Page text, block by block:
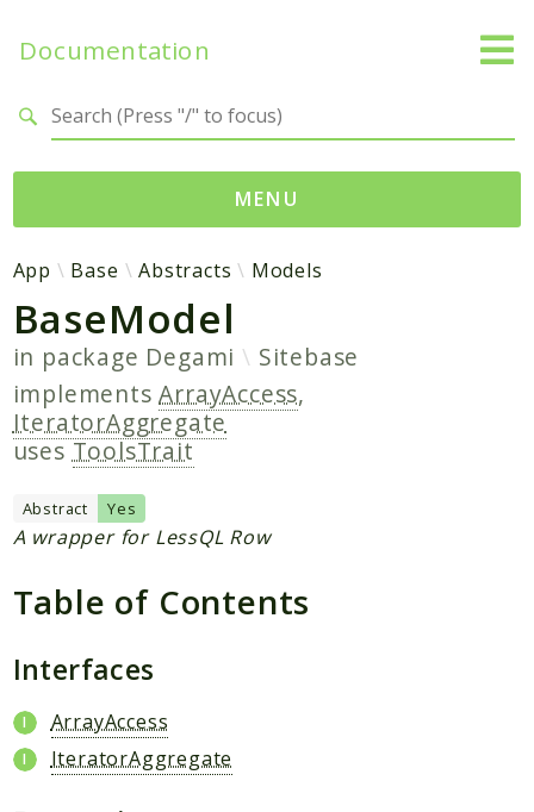
Documentation
MENU
Namespaces
App
Base
Packages
Sitebase
Reports
Errors
Indices
App Base Abstracts Models
BaseModel
in package Degami
Sitebase
implementsArrayAccess,
IteratorAggregate
usesToolsTrait
Abstract Yes
A wrapper for LessQL Row
Table of Contents
Interfaces
ArrayAccess
IteratorAggregate